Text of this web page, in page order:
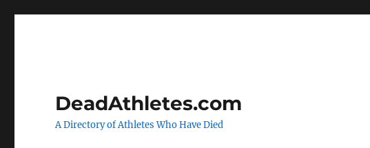
DeadAthletes.com
A Directory of Athletes Who Have Died